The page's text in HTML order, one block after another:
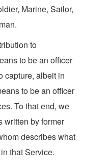
Marine, Sailor,
to
to be an officer
capture, albeit in
to be an officer
To that end, we
written by former
describes what
that Service.